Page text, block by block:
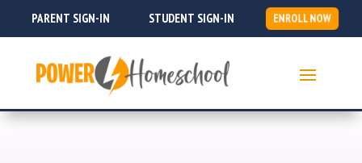
PARENT SIGN-IN STUDENT SIGN-IN ENROLL NOW